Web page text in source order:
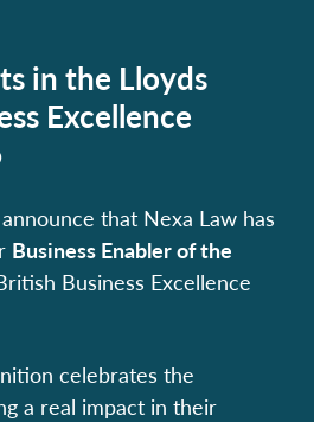
in the Lloyds
Excellence
that Nexa Law has
Business Enabler of the
Business Excellence
celebrates the
a real impact in their